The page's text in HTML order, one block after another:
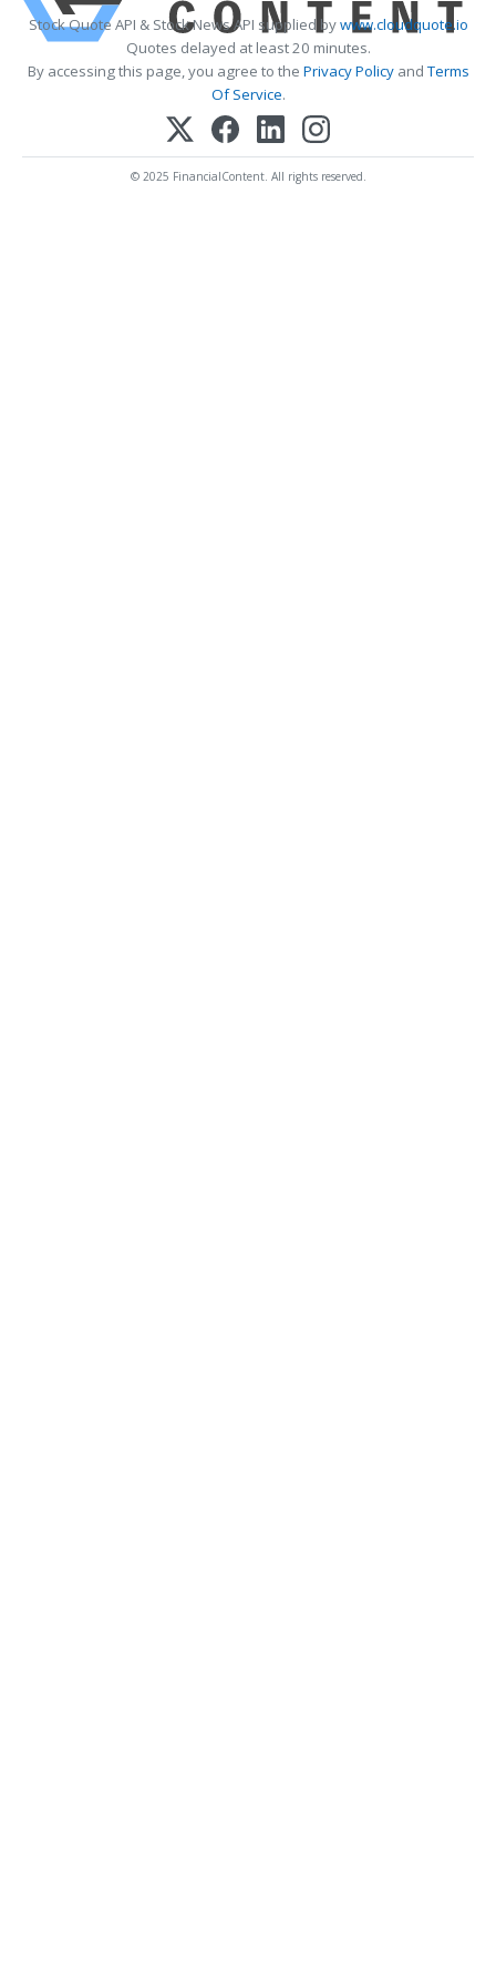
Stock Quote API & Stock News API supplied bywww.cloudquote.io
Quotes delayed at least 20 minutes.
By accessing this page, you agree to the Privacy PolicyandTerms
Of Service.
© 2025 FinancialContent. All rights reserved.